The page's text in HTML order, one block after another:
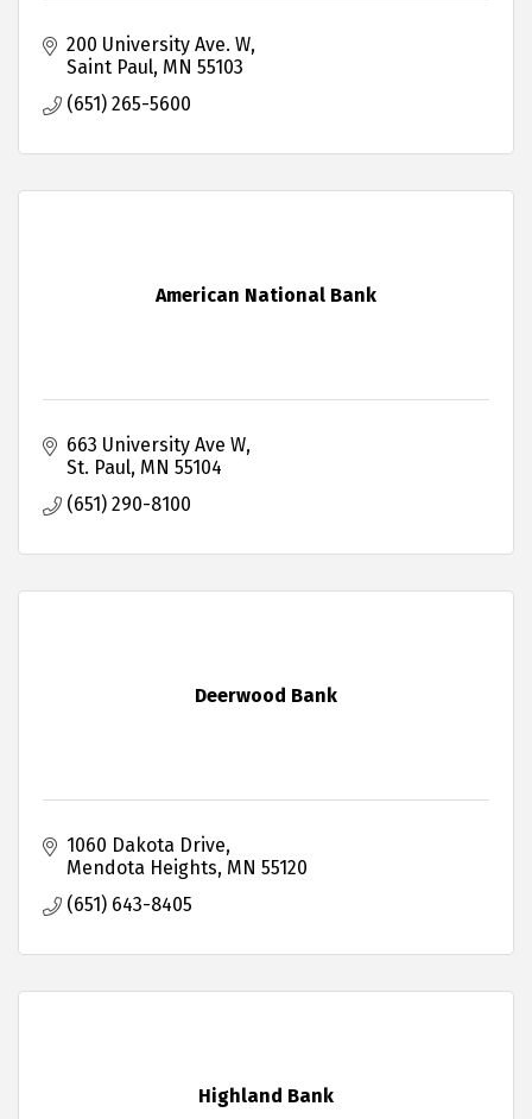
200 University Ave. W
Saint Paul MN 55103
(651) 265-5600
American National Bank
663 University Ave W
St. Paul MN 55104
(651) 290-8100
Deerwood Bank
1060 Dakota Drive
Mendota Heights MN 55120
(651) 643-8405
Highland Bank